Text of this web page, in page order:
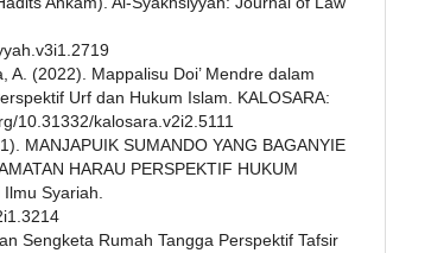
A. (2022). Mappalisu Doi’ Mendre dalam
Urf dan Hukum Islam. KALOSARA:
10.31332/kalosara.v2i2.5111
MANJAPUIK SUMANDO YANG BAGANYIE
HARAU PERSPEKTIF HUKUM
Syariah.
Sengketa Rumah Tangga Perspektif Tafsir